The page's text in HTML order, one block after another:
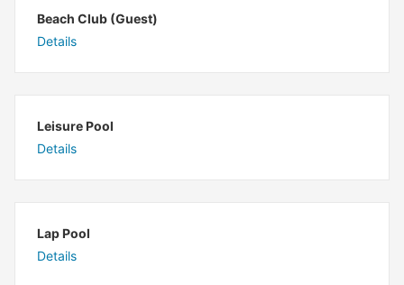
Beach Club (Guest)
Details
Leisure Pool
Details
Lap Pool
Details